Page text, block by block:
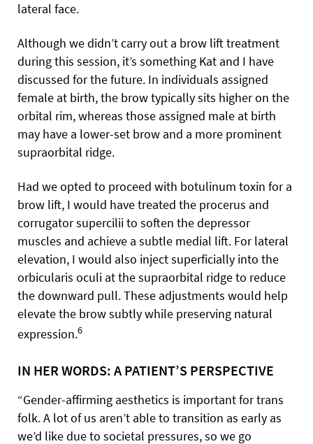
lateral face.
Although we didn’t carry out a brow lift treatment
during this session, it’s something Kat and I have
discussed for the future. In individuals assigned
female at birth, the brow typically sits higher on the
orbital rim, whereas those assigned male at birth
may have a lower-set brow and a more prominent
supraorbital ridge.
Had we opted to proceed with botulinum toxin for a
brow lift, I would have treated the procerus and
corrugator supercilii to soften the depressor
muscles and achieve a subtle medial lift. For lateral
elevation, I would also inject superficially into the
orbicularis oculi at the supraorbital ridge to reduce
the downward pull. These adjustments would help
elevate the brow subtly while preserving natural
expression.6
IN HER WORDS: A PATIENT’S PERSPECTIVE
“Gender-affirming aesthetics is important for trans
folk. A lot of us aren’t able to transition as early as
we’d like due to societal pressures, so we go